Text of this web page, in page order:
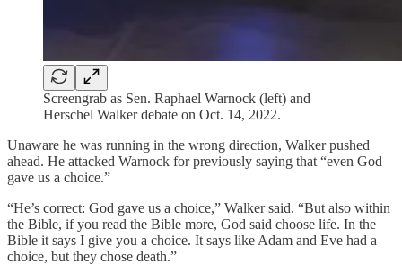
Screengrab as Sen. Raphael Warnock (left) and
Herschel Walker debate on Oct. 14, 2022.
Unaware he was running in the wrong direction, Walker pushed
ahead. He attacked Warnock for previously saying that “even God
gave us a choice.”
“He’s correct: God gave us a choice,” Walker said. “But also within
the Bible, if you read the Bible more, God said choose life. In the
Bible it says I give you a choice. It says like Adam and Eve had a
choice, but they chose death.”